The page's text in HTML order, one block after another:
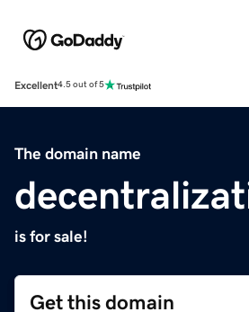
Excellent4.5 out of 5
The domain name
is for sale!
Get this domain